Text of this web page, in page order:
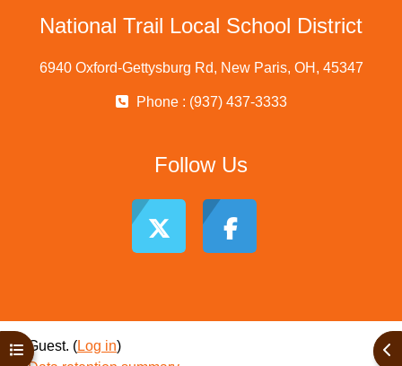
Open course index
National Trail Local School District
6940 Oxford-Gettysburg Rd, New Paris, OH, 45347
Phone : (937) 437-3333
Follow Us
Guest. (Log in)